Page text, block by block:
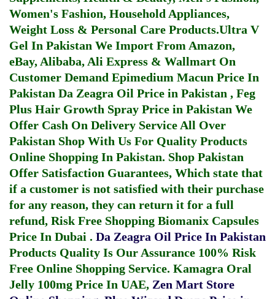
Women's Fashion, Household Appliances,
Weight Loss & Personal Care Products.Ultra V
Gel In Pakistan We Import From Amazon,
eBay, Alibaba, Ali Express & Wallmart On
Customer Demand Epimedium Macun Price In
Pakistan Da Zeagra Oil Price in Pakistan , Feg
Plus Hair Growth Spray Price in Pakistan We
Offer Cash On Delivery Service All Over
Pakistan Shop With Us For Quality Products
Online Shopping In Pakistan. Shop Pakistan
Offer Satisfaction Guarantees, Which state that
if a customer is not satisfied with their purchase
for any reason, they can return it for a full
refund, Risk Free Shopping Biomanix Capsules
Price In Dubai . Da Zeagra Oil Price In Pakistan
Products Quality Is Our Assurance 100% Risk
Free Online Shopping Service. Kamagra Oral
Jelly 100mg Price In UAE, Zen Mart Store